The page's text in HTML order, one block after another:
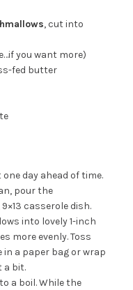
, cut into
you want more)
fed butter
day ahead of time.
pour the
casserole dish.
into lovely 1-inch
more evenly. Toss
a paper bag or wrap
a bit.
a boil. While the